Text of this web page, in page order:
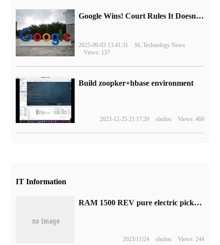
Google Wins! Court Rules It Doesn't Have to Sell Chrome Browser
2025-09-03 13:41:31
SL Technology News
Views: 137
Build zoopker+hbase environment
2023-12-25 21:17:29 shulou Views: 460
IT Information
RAM 1500 REV pure electric pickup truck is open for booking and mass production will begin in 2024.
2023/11/24 shulou Views: 244